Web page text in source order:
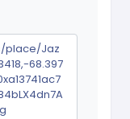
place/Jaz
68.397